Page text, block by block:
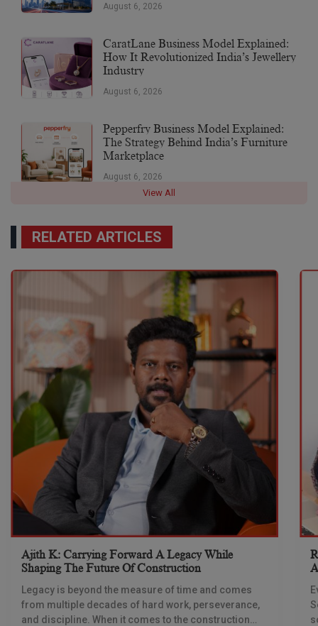
August 6, 2026
CaratLane Business Model Explained:
How It Revolutionized India’s Jewellery
Industry
August 6, 2026
Pepperfry Business Model Explained:
The Strategy Behind India’s Furniture
Marketplace
August 6, 2026
View All
RELATED ARTICLES
Ajith K: Carrying Forward A Legacy While
Shaping The Future Of Construction
Legacy is beyond the measure of time and comes
from multiple decades of hard work, perseverance,
and discipline. When it comes to the construction